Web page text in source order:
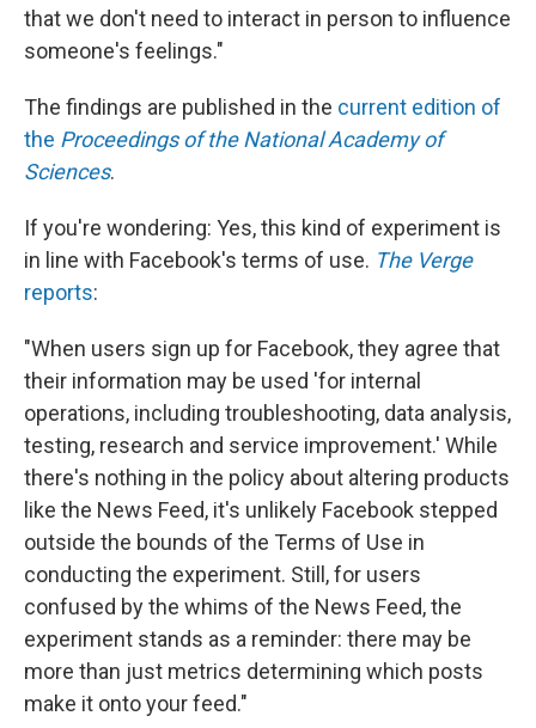
that we don't need to interact in person to influence
someone's feelings."
The findings are published in the current edition of
the Proceedings of the National Academy of
Sciences.
If you're wondering: Yes, this kind of experiment is
in line with Facebook's terms of use. The Verge
reports:
"When users sign up for Facebook, they agree that
their information may be used 'for internal
operations, including troubleshooting, data analysis,
testing, research and service improvement.' While
there's nothing in the policy about altering products
like the News Feed, it's unlikely Facebook stepped
outside the bounds of the Terms of Use in
conducting the experiment. Still, for users
confused by the whims of the News Feed, the
experiment stands as a reminder: there may be
more than just metrics determining which posts
make it onto your feed."